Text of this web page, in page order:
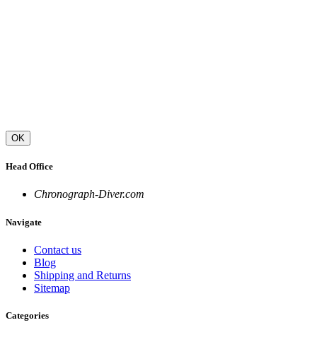
OK
Head Office
Chronograph-Diver.com
Navigate
Contact us
Blog
Shipping and Returns
Sitemap
Categories